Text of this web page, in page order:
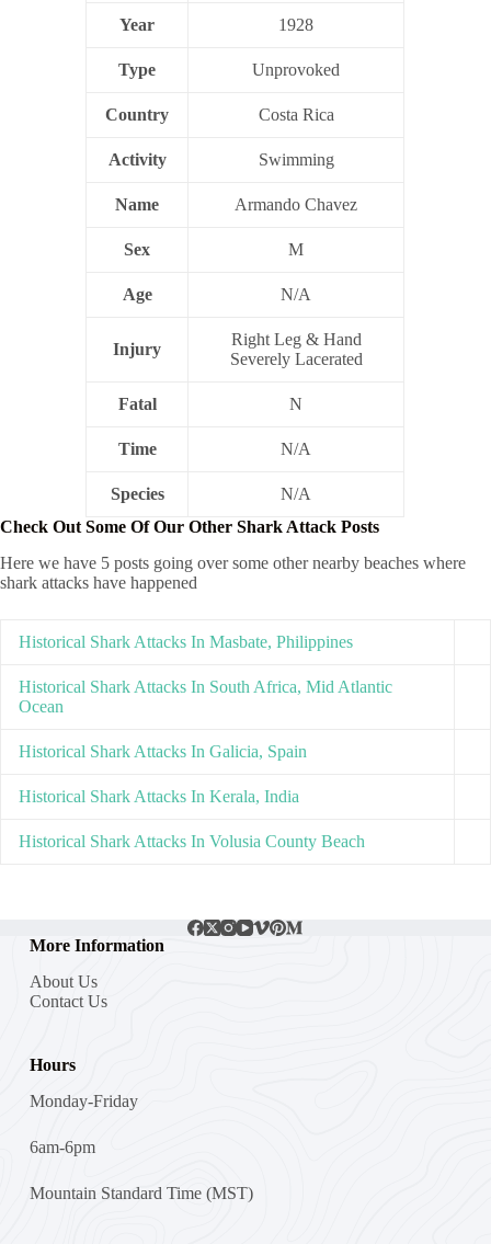
Year 1928
Type Unprovoked
Country Costa Rica
Activity Swimming
Name Armando Chavez
Sex M
Age N/A
Injury
Right Leg & Hand
Severely Lacerated
Fatal N
Time N/A
Species
N/A
Check Out Some Of Our Other Shark Attack Posts
Here we have 5 posts going over some other nearby beaches where
shark attacks have happened
Historical Shark Attacks In Masbate, Philippines
Historical Shark Attacks In South Africa, Mid Atlantic
Ocean
Historical Shark Attacks In Galicia, Spain
Historical Shark Attacks In Kerala, India
Historical Shark Attacks In Volusia County Beach
More Information
About Us
Contact Us
Hours
Monday-Friday
6am-6pm
Mountain Standard Time (MST)